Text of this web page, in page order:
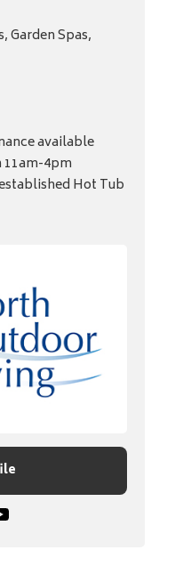
Garden Spas,
available
11am-4pm
Hot Tub